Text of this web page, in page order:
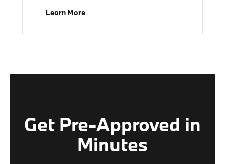
Learn More
Get Pre-Approved in
Minutes